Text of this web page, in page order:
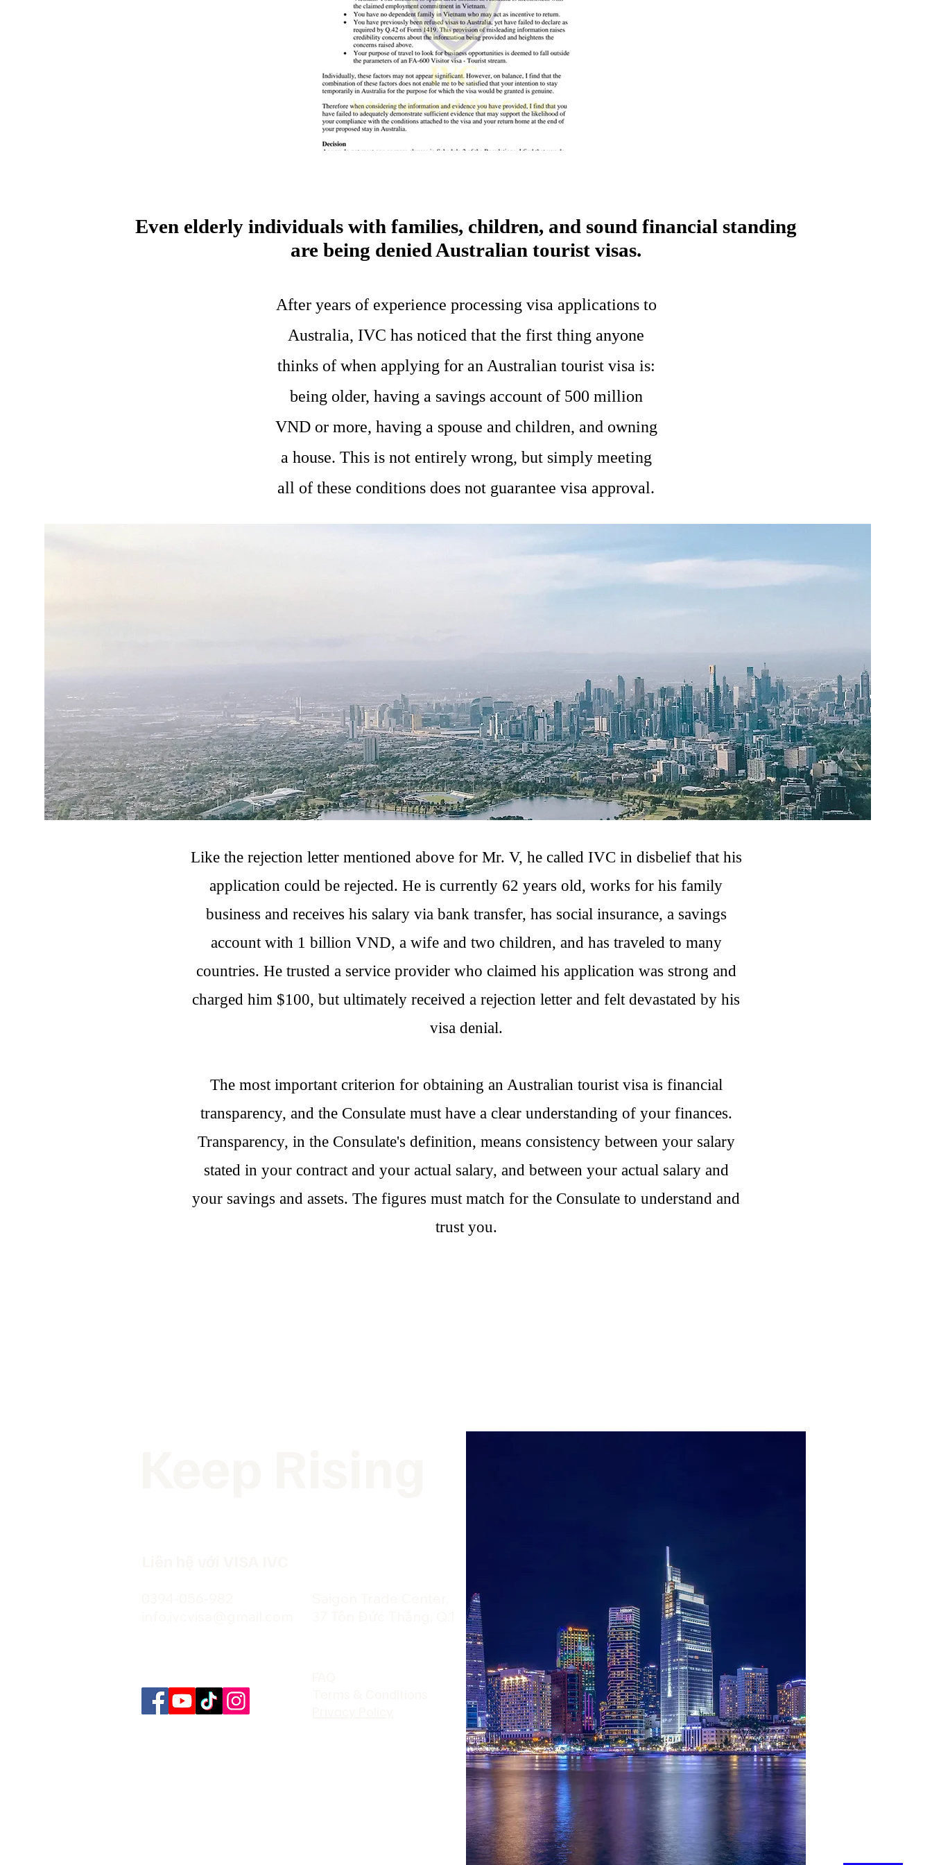
Even elderly individuals with families, children, and sound financial standing
are being denied Australian tourist visas.
After years of experience processing visa applications to
Australia, IVC has noticed that the first thing anyone
thinks of when applying for an Australian tourist visa is:
being older, having a savings account of 500 million
VND or more, having a spouse and children, and owning
a house. This is not entirely wrong, but simply meeting
all of these conditions does not guarantee visa approval.
Like the rejection letter mentioned above for Mr. V, he called IVC in disbelief that his
application could be rejected. He is currently 62 years old, works for his family
business and receives his salary via bank transfer, has social insurance, a savings
account with 1 billion VND, a wife and two children, and has traveled to many
countries. He trusted a service provider who claimed his application was strong and
charged him $100, but ultimately received a rejection letter and felt devastated by his
visa denial.
The most important criterion for obtaining an Australian tourist visa is financial
transparency, and the Consulate must have a clear understanding of your finances.
Transparency, in the Consulate's definition, means consistency between your salary
stated in your contract and your actual salary, and between your actual salary and
your savings and assets. The figures must match for the Consulate to understand and
trust you.